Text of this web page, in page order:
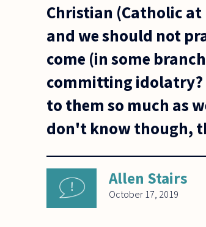
Christian (Catholic at
and we should not
come (in some
committing idolatry?
to them so much as
don't know though,
Allen Stairs
October 17, 2019